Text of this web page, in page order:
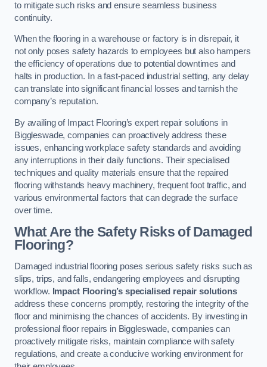
to mitigate such risks and ensure seamless business
continuity.
When the flooring in a warehouse or factory is in disrepair, it
not only poses safety hazards to employees but also hampers
the efficiency of operations due to potential downtimes and
halts in production. In a fast-paced industrial setting, any delay
can translate into significant financial losses and tarnish the
company’s reputation.
By availing of Impact Flooring’s expert repair solutions in
Biggleswade, companies can proactively address these
issues, enhancing workplace safety standards and avoiding
any interruptions in their daily functions. Their specialised
techniques and quality materials ensure that the repaired
flooring withstands heavy machinery, frequent foot traffic, and
various environmental factors that can degrade the surface
over time.
What Are the Safety Risks of Damaged
Flooring?
Damaged industrial flooring poses serious safety risks such as
slips, trips, and falls, endangering employees and disrupting
workflow. Impact Flooring’s specialised repair solutions
address these concerns promptly, restoring the integrity of the
floor and minimising the chances of accidents. By investing in
professional floor repairs in Biggleswade, companies can
proactively mitigate risks, maintain compliance with safety
regulations, and create a conducive working environment for